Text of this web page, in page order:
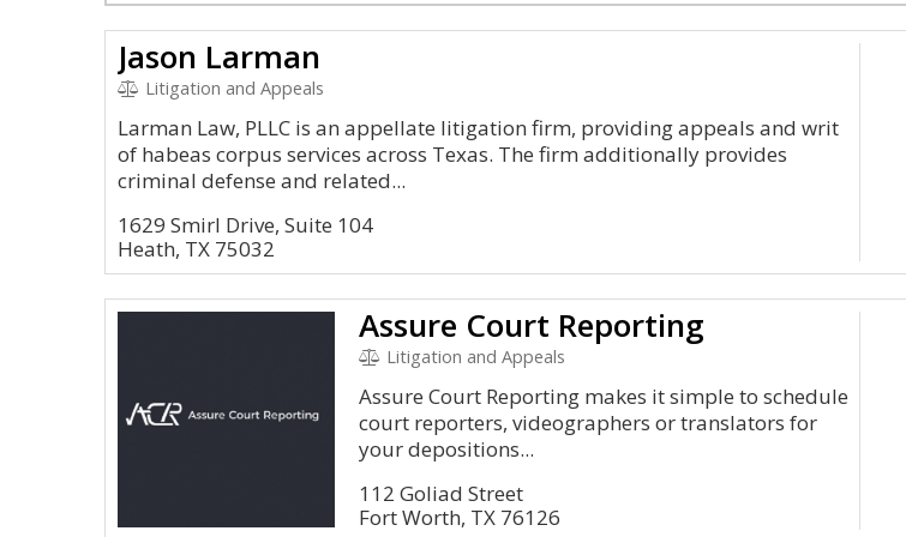
Jason Larman
Litigation and Appeals
Larman Law, PLLC is an appellate litigation firm, providing appeals and writ
of habeas corpus services across Texas. The firm additionally provides
criminal defense and related...
1629 Smirl Drive, Suite 104
Heath, TX 75032
Assure Court Reporting
Litigation and Appeals
Assure Court Reporting makes it simple to schedule
court reporters, videographers or translators for
your depositions...
112 Goliad Street
Fort Worth, TX 76126